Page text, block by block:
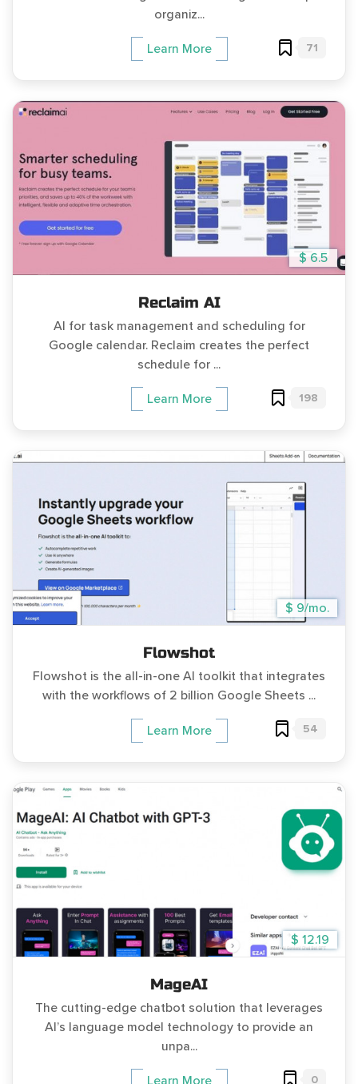
organiz...
Learn More 71
$ 6.5
Reclaim AI
AI for task management and scheduling for
Google calendar. Reclaim creates the perfect
schedule for ...
Learn More 198
$ 9/mo.
Flowshot
Flowshot is the all-in-one AI toolkit that integrates
with the workflows of 2 billion Google Sheets ...
Learn More 54
$ 12.19
MageAI
The cutting-edge chatbot solution that leverages
AI’s language model technology to provide an
unpa...
Learn More 0